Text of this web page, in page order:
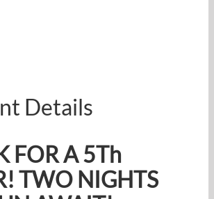
Details
FOR A 5Th
TWO NIGHTS